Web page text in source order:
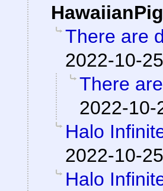
HawaiianPig
There are
2022-10-
There
2022-10-
Halo
2022-10-
Halo